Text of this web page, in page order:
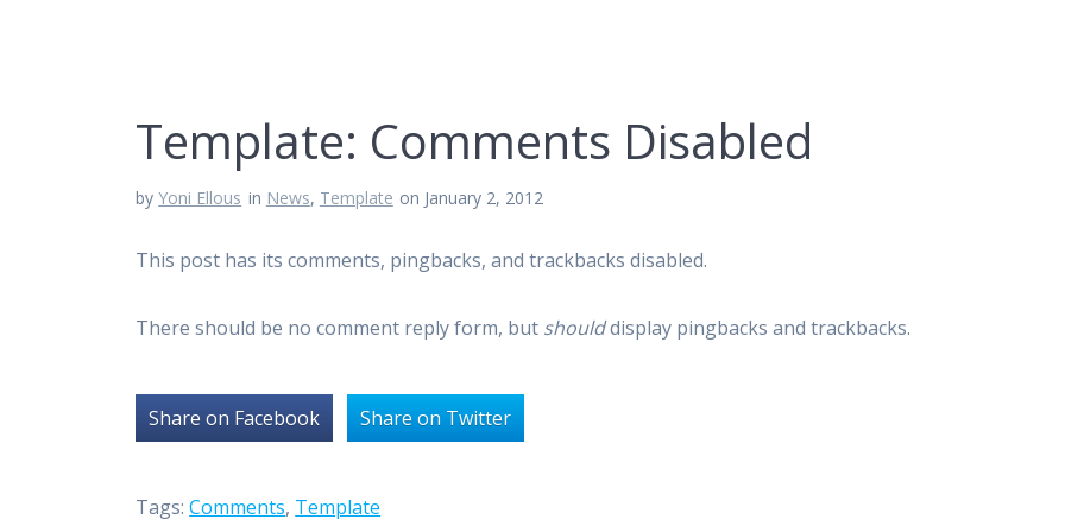
Template: Comments Disabled
byYoni Ellous in News, Template on January 2, 2012
This post has its comments, pingbacks, and trackbacks disabled.
There should be no comment reply form, but shoulddisplay pingbacks and trackbacks.
Share on Facebook Share on Twitter
Tags:Comments, Template